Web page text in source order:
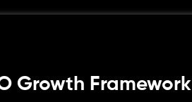
Growth Framework